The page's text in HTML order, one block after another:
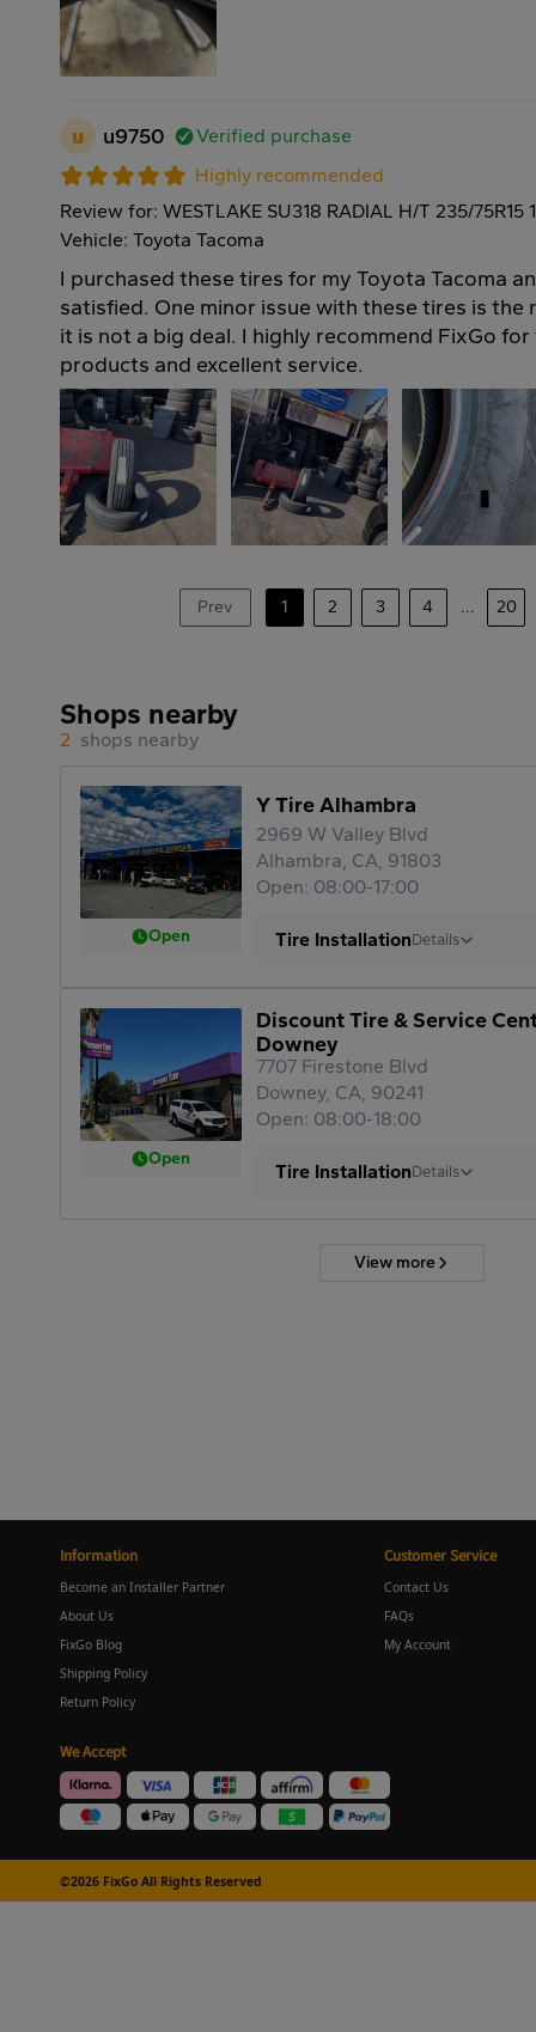
u u9750
Verified purchase
Highly recommended
Review for: WESTLAKE SU318 RADIAL H/T 235/75R15
Vehicle: Toyota Tacoma
I purchased these tires for my Toyota Tacoma
satisfied. One minor issue with these tires is the
it is not a big deal. I highly recommend FixGo
products and excellent service.
Prev 1 2 3 4 ... 20
Shops nearby
2 shops nearby
Open
Y Tire Alhambra
2969 W Valley Blvd
Alhambra, CA, 91803
Open: 08:00-17:00
Tire InstallationDetails
Open
Discount Tire & Service
Downey
7707 Firestone Blvd
Downey, CA, 90241
Open: 08:00-18:00
Tire InstallationDetails
View more
Information
Become an Installer Partner
About Us
FixGo Blog
Shipping Policy
Return Policy
Customer Service
Contact Us
FAQs
My Account
We Accept
©2026 FixGo All Rights Reserved